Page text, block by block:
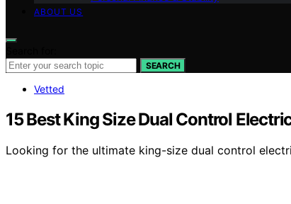
ABOUT US
SEARCH
Vetted
15 Best King Size Dual Control
Looking for the ultimate king-size dual control